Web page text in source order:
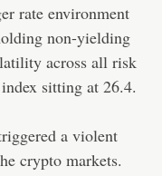
rate environment
non-yielding
across all risk
sitting at 26.4.
a violent
crypto markets.